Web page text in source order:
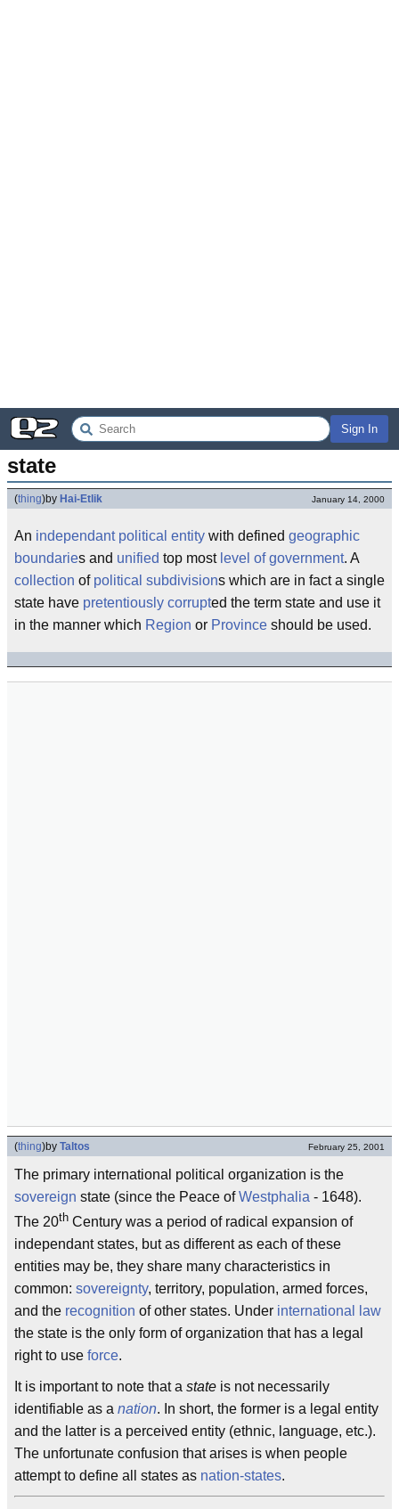
Sign In
state
(thing)by Hai-Etlik January 14, 2000
An independant political entity with defined geographic
boundaries and unified top most level of government. A
collection of political subdivisions which are in fact a single
state have pretentiously corrupted the term state and use it
in the manner which Region or Province should be used.
(thing)by Taltos February 25, 2001
The primary international political organization is the
sovereign state (since the Peace ofWestphalia - 1648).
The 20th Century was a period of radical expansion of
independant states, but as different as each of these
entities may be, they share many characteristics in
common: sovereignty, territory, population, armed forces,
and the recognition of other states. Under international law
the state is the only form of organization that has a legal
right to use force.
It is important to note that a state is not necessarily
identifiable as a nation. In short, the former is a legal entity
and the latter is a perceived entity (ethnic, language, etc.).
The unfortunate confusion that arises is when people
attempt to define all states as nation-states.